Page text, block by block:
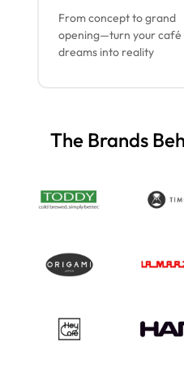
From concept to grand
opening—turn your café
dreams into reality
The Brands